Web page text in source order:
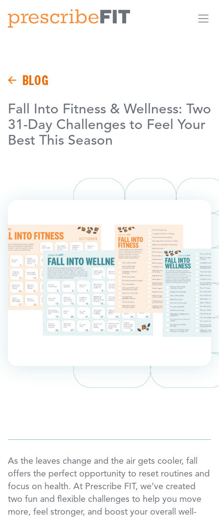
BLOG
Fall Into Fitness & Wellness: Two
31-Day Challenges to Feel Your
Best This Season
As the leaves change and the air gets cooler, fall
offers the perfect opportunity to reset routines and
focus on health. At Prescribe FIT, we’ve created
two fun and flexible challenges to help you move
more, feel stronger, and boost your overall well-